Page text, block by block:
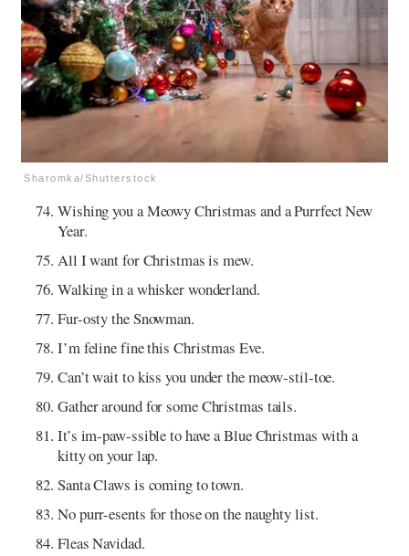
Sharomka/Shutterstock
Wishing you a Meowy Christmas and a Purrfect New
Year.
All I want for Christmas is mew.
Walking in a whisker wonderland.
Fur-osty the Snowman.
I’m feline fine this Christmas Eve.
Can’t wait to kiss you under the meow-stil-toe.
Gather around for some Christmas tails.
It’s im-paw-ssible to have a Blue Christmas with a
kitty on your lap.
Santa Claws is coming to town.
No purr-esents for those on the naughty list.
Fleas Navidad.